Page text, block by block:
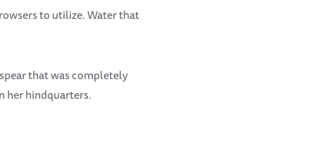
to utilize. Water that
that was completely
her hindquarters.